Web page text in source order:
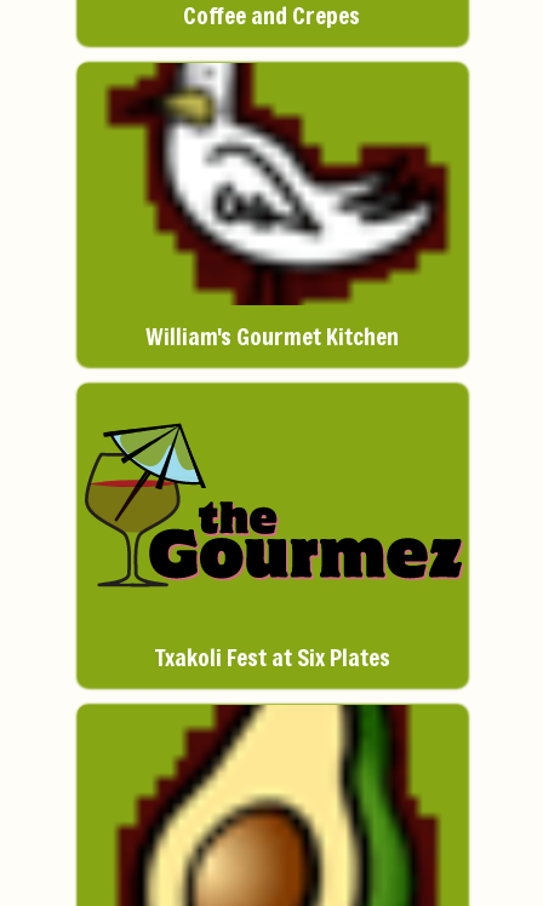
Coffee and Crepes
William's Gourmet Kitchen
Txakoli Fest at Six Plates